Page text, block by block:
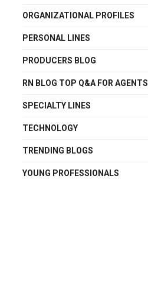
ORGANIZATIONAL PROFILES
PERSONAL LINES
PRODUCERS BLOG
RN BLOG TOP Q&A FOR AGENTS
SPECIALTY LINES
TECHNOLOGY
TRENDING BLOGS
YOUNG PROFESSIONALS